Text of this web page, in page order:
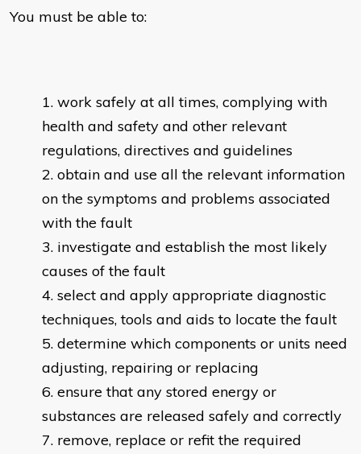
You must be able to:
work safely at all times, complying with
health and safety and other relevant
regulations, directives and guidelines
obtain and use all the relevant information
on the symptoms and problems associated
with the fault
investigate and establish the most likely
causes of the fault
select and apply appropriate diagnostic
techniques, tools and aids to locate the fault
determine which components or units need
adjusting, repairing or replacing
ensure that any stored energy or
substances are released safely and correctly
remove, replace or refit the required